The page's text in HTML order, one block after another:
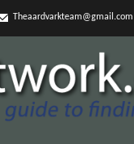
Theaardvarkteam@gmail.com